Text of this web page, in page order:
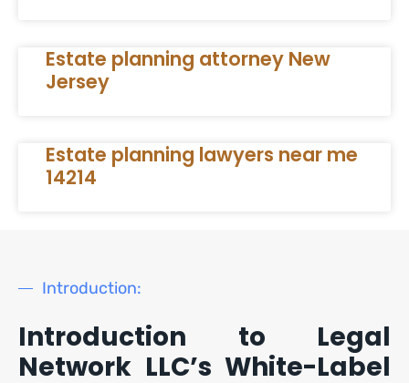
Estate planning attorney New
Jersey
Estate planning lawyers near me
14214
Introduction:
Introduction to Legal
Network LLC’s White-Label